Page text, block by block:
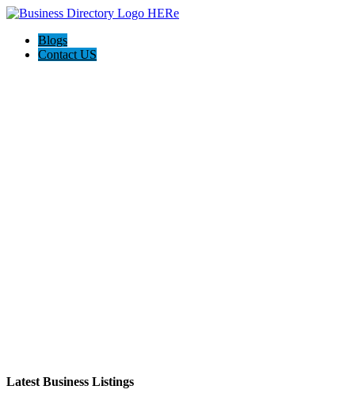
Blogs
Contact US
Latest Business Listings